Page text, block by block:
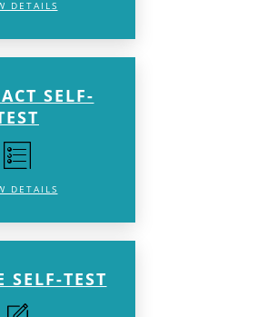
DETAILS
SELF-
DETAILS
SELF-TEST